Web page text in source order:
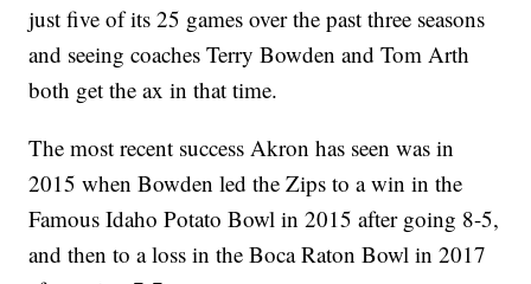
just five of its 25 games over the past three seasons
and seeing coaches Terry Bowden and Tom Arth
both get the ax in that time.
The most recent success Akron has seen was in
2015 when Bowden led the Zips to a win in the
Famous Idaho Potato Bowl in 2015 after going 8-5,
and then to a loss in the Boca Raton Bowl in 2017